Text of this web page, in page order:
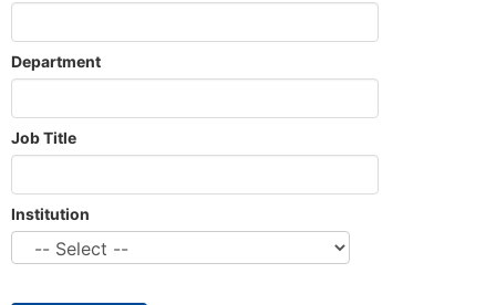
Department
Job Title
Institution